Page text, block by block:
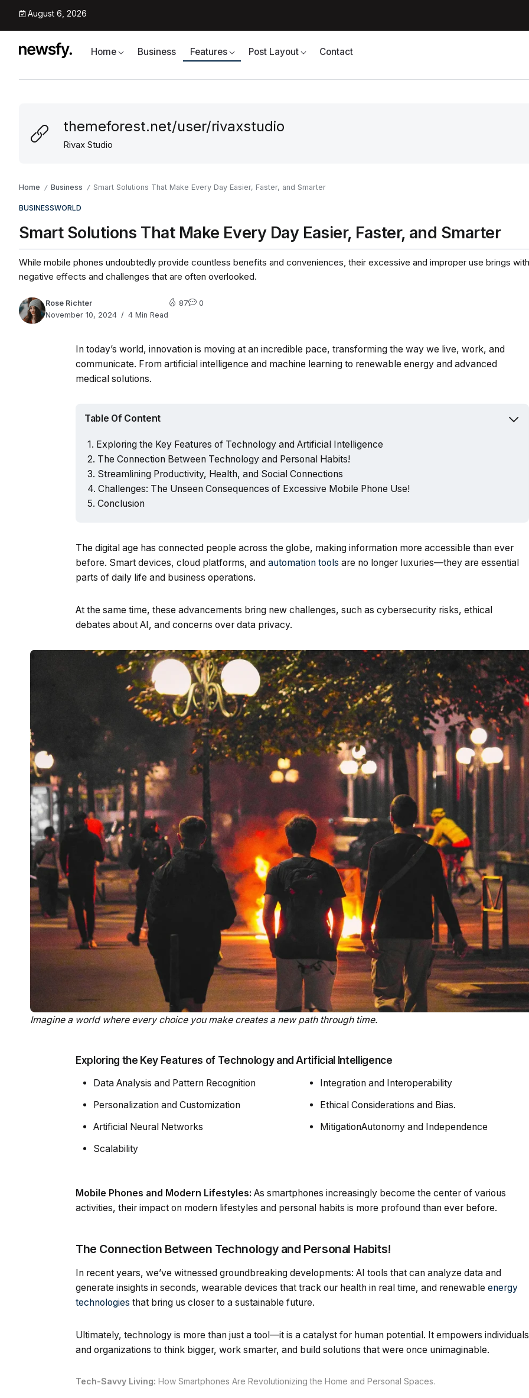
August 6, 2026
Home Business Features Post Layout Contact
themeforest.net/user/rivaxstudio
Rivax Studio
Home / Business / Smart Solutions That Make Every Day Easier, Faster, and Smarter
BUSINESSWORLD
Smart Solutions That Make Every Day Easier, Faster, and Smarter
While mobile phones undoubtedly provide countless benefits and conveniences, their excessive and improper use brings
negative effects and challenges that are often overlooked.
Rose Richter
November 10, 2024
4 Min Read
87 0
In today’s world, innovation is moving at an incredible pace, transforming the way we live, work, and
communicate. From artificial intelligence and machine learning to renewable energy and advanced
medical solutions.
Table Of Content
Exploring the Key Features of Technology and Artificial Intelligence
The Connection Between Technology and Personal Habits!
Streamlining Productivity, Health, and Social Connections
Challenges: The Unseen Consequences of Excessive Mobile Phone Use!
Conclusion
The digital age has connected people across the globe, making information more accessible than ever
before. Smart devices, cloud platforms, and automation tools are no longer luxuries—they are essential
parts of daily life and business operations.
At the same time, these advancements bring new challenges, such as cybersecurity risks, ethical
debates about AI, and concerns over data privacy.
Imagine a world where every choice you make creates a new path through time.
Exploring the Key Features of Technology and Artificial Intelligence
Data Analysis and Pattern Recognition
Personalization and Customization
Artificial Neural Networks
Scalability
Integration and Interoperability
Ethical Considerations and Bias.
MitigationAutonomy and Independence
Mobile Phones and Modern Lifestyles: As smartphones increasingly become the center of various
activities, their impact on modern lifestyles and personal habits is more profound than ever before.
The Connection Between Technology and Personal Habits!
In recent years, we’ve witnessed groundbreaking developments: AI tools that can analyze data and
generate insights in seconds, wearable devices that track our health in real time, and renewable energy
technologies that bring us closer to a sustainable future.
Ultimately, technology is more than just a tool—it is a catalyst for human potential. It empowers individuals
and organizations to think bigger, work smarter, and build solutions that were once unimaginable.
Tech-Savvy Living: How Smartphones Are Revolutionizing the Home and Personal Spaces.